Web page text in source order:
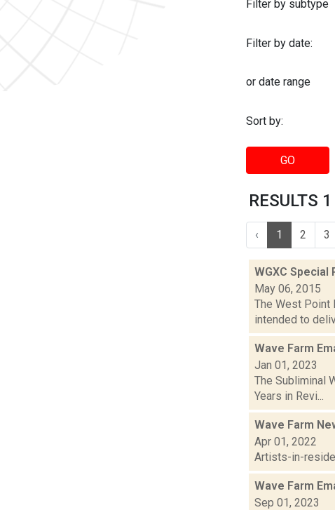
Filter by subtype
Filter by date:
or date range
Sort by:
GO
RESULTS
‹ 1 2 3
WGXC
May 06, 2015
The West Point
intended to
Wave Farm
Jan 01, 2023
The Subliminal
Years in Revi...
Wave Farm
Apr 01, 2022
Artists-in-
Wave Farm
Sep 01, 2023